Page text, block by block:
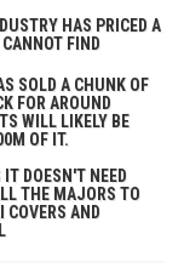
HAS PRICED A
FIND
SOLD A CHUNK OF
FOR AROUND
WILL LIKELY BE
OF IT.
IT DOESN'T NEED
THE MAJORS TO
COVERS AND